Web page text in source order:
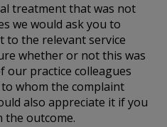
treatment that was not
we would ask you to
to the relevant service
whether or not this was
our practice colleagues
whom the complaint
also appreciate it if you
the outcome.